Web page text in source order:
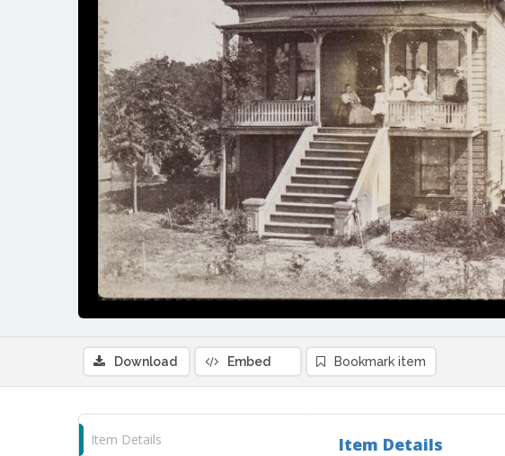
Download Embed Bookmark item
Item Details Item Details